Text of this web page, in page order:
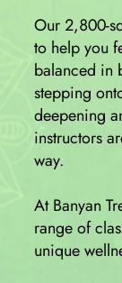
Our 2,800-
to help you
balanced in
stepping
deepening
instructors
way.
At Banyan
range of
unique